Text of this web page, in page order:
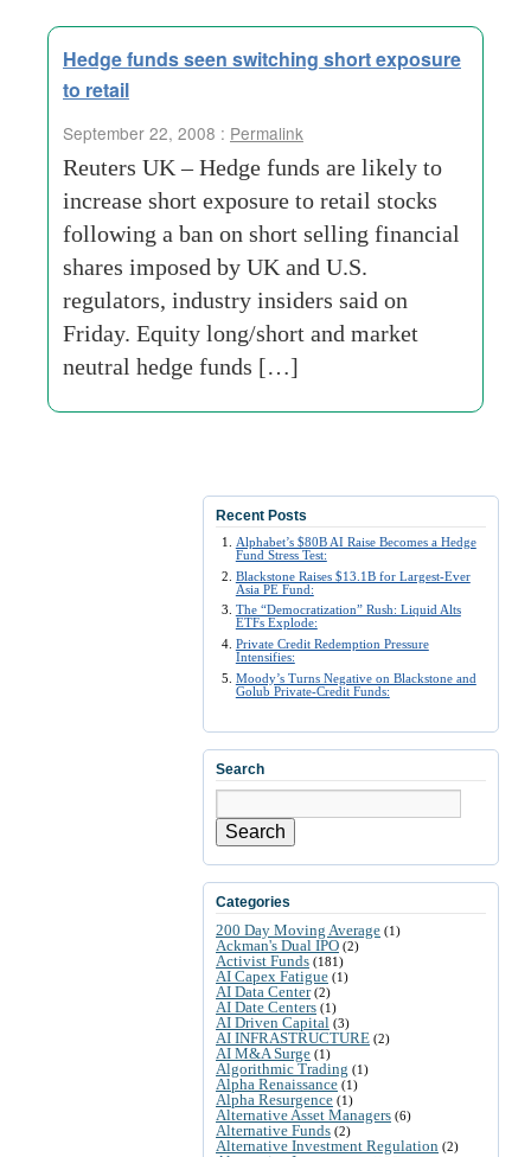
Hedge funds seen switching short exposure
to retail
September 22, 2008 : Permalink
Reuters UK – Hedge funds are likely to
increase short exposure to retail stocks
following a ban on short selling financial
shares imposed by UK and U.S.
regulators, industry insiders said on
Friday. Equity long/short and market
neutral hedge funds […]
Recent Posts
Alphabet’s $80B AI Raise Becomes a Hedge
Fund Stress Test:
Blackstone Raises $13.1B for Largest-Ever
Asia PE Fund:
The “Democratization” Rush: Liquid Alts
ETFs Explode:
Private Credit Redemption Pressure
Intensifies:
Moody’s Turns Negative on Blackstone and
Golub Private-Credit Funds:
Search
Search
Categories
200 Day Moving Average (1)
Ackman's Dual IPO (2)
Activist Funds (181)
AI Capex Fatigue (1)
AI Data Center(2)
AI Date Centers (1)
AI Driven Capital (3)
AI INFRASTRUCTURE (2)
AI M&A Surge (1)
Algorithmic Trading (1)
Alpha Renaissance (1)
Alpha Resurgence (1)
Alternative Asset Managers (6)
Alternative Funds (2)
Alternative Investment Regulation (2)